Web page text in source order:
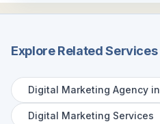
Explore Related Services
Digital Marketing Agency
Digital Marketing Services